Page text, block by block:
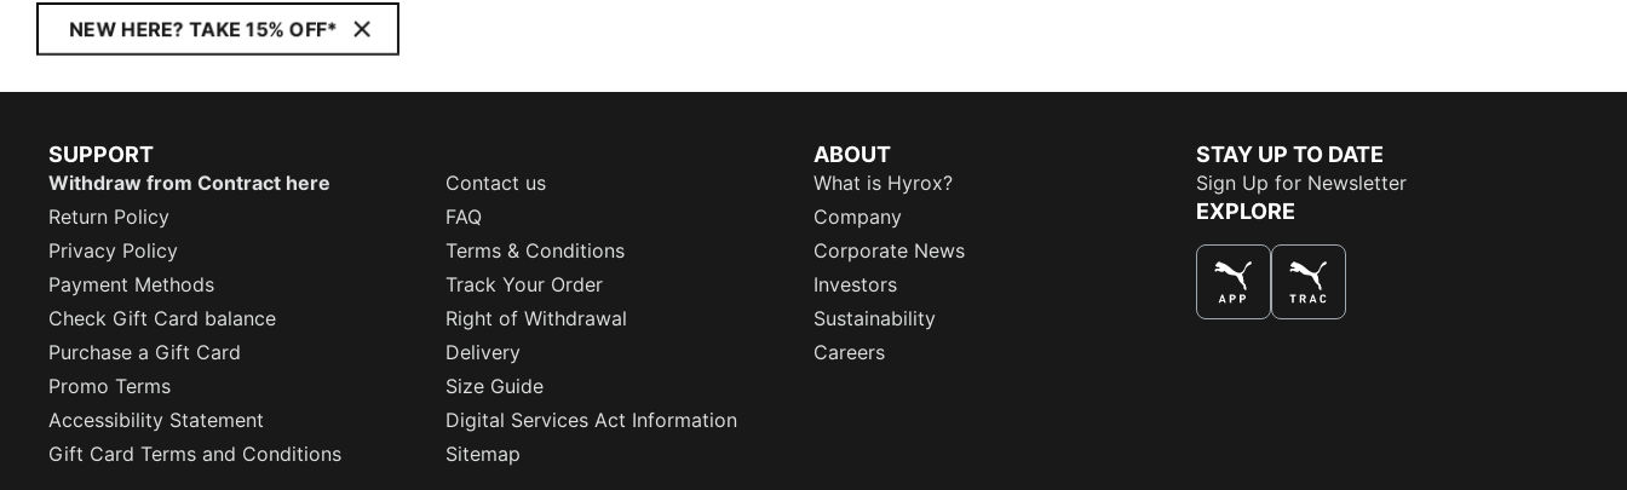
NEW HERE? TAKE 15% OFF*
SUPPORT
Withdraw from Contract here
Contact us
Return Policy
FAQ
Privacy Policy
Terms & Conditions
Payment Methods
Track Your Order
Check Gift Card balance
Right of Withdrawal
Purchase a Gift Card
Delivery
Promo Terms
Size Guide
Accessibility Statement
Digital Services Act Information
Gift Card Terms and Conditions
Sitemap
ABOUT
What is Hyrox?
Company
Corporate News
Investors
Sustainability
Careers
STAY UP TO DATE
Sign Up for Newsletter
EXPLORE